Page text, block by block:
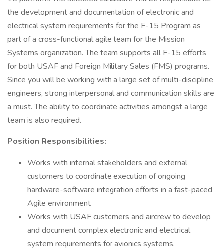
the development and documentation of electronic and
electrical system requirements for the F-15 Program as
part of a cross-functional agile team for the Mission
Systems organization. The team supports all F-15 efforts
for both USAF and Foreign Military Sales (FMS) programs.
Since you will be working with a large set of multi-discipline
engineers, strong interpersonal and communication skills are
a must. The ability to coordinate activities amongst a large
team is also required.
Position Responsibilities:
Works with internal stakeholders and external
customers to coordinate execution of ongoing
hardware-software integration efforts in a fast-paced
Agile environment
Works with USAF customers and aircrew to develop
and document complex electronic and electrical
system requirements for avionics systems.